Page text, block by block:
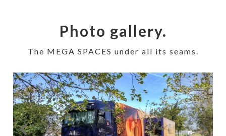
Photo gallery.
The MEGA SPACES under all its seams.